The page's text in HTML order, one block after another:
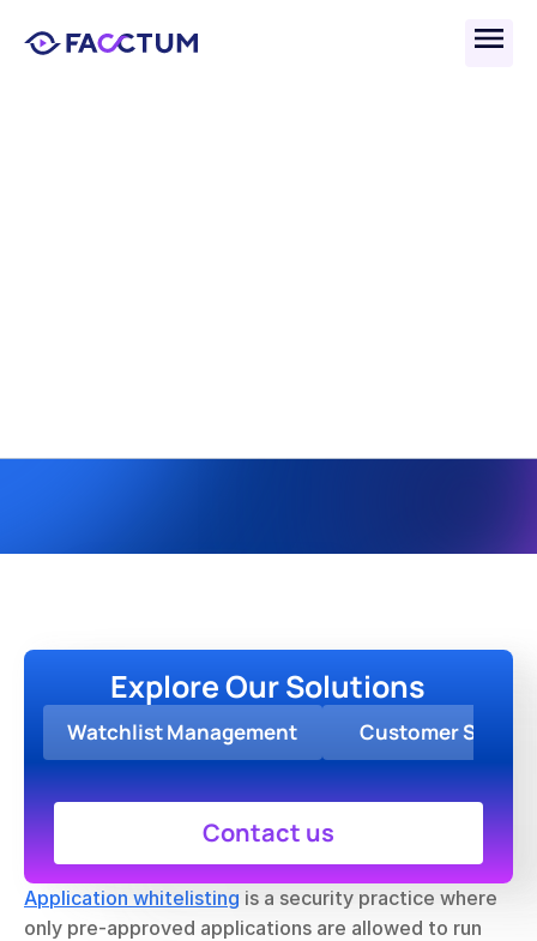
Application whitelisting is a security practice where
only pre-approved applications are allowed to run
Contact us
Explore Our Solutions
Watchlist Management Customer